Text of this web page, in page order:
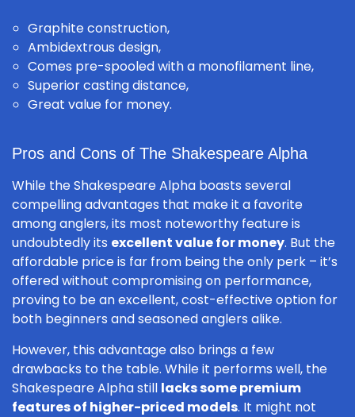
Graphite construction,
Ambidextrous design,
Comes pre-spooled with a monofilament line,
Superior casting distance,
Great value for money.
Pros and Cons of The Shakespeare Alpha
While the Shakespeare Alpha boasts several
compelling advantages that make it a favorite
among anglers, its most noteworthy feature is
undoubtedly its excellent value for money. But the
affordable price is far from being the only perk – it’s
offered without compromising on performance,
proving to be an excellent, cost-effective option for
both beginners and seasoned anglers alike.
However, this advantage also brings a few
drawbacks to the table. While it performs well, the
Shakespeare Alpha still lacks some premium
features of higher-priced models. It might not